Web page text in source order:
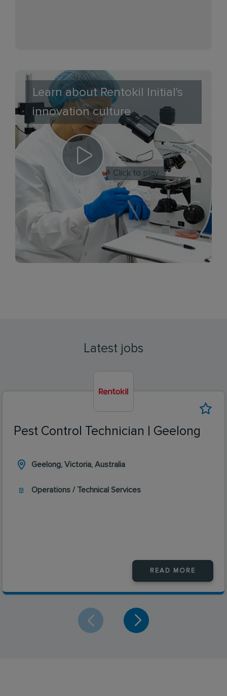
Learn about Rentokil Initial's
innovation culture
Click to play
Latest jobs
Pest Control Technician | Geelong
Geelong, Victoria, Australia
Operations / Technical Services
READ MORE